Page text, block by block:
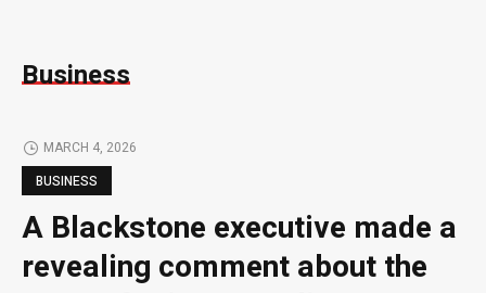
Business
MARCH 4, 2026
BUSINESS
A Blackstone executive made a
revealing comment about the